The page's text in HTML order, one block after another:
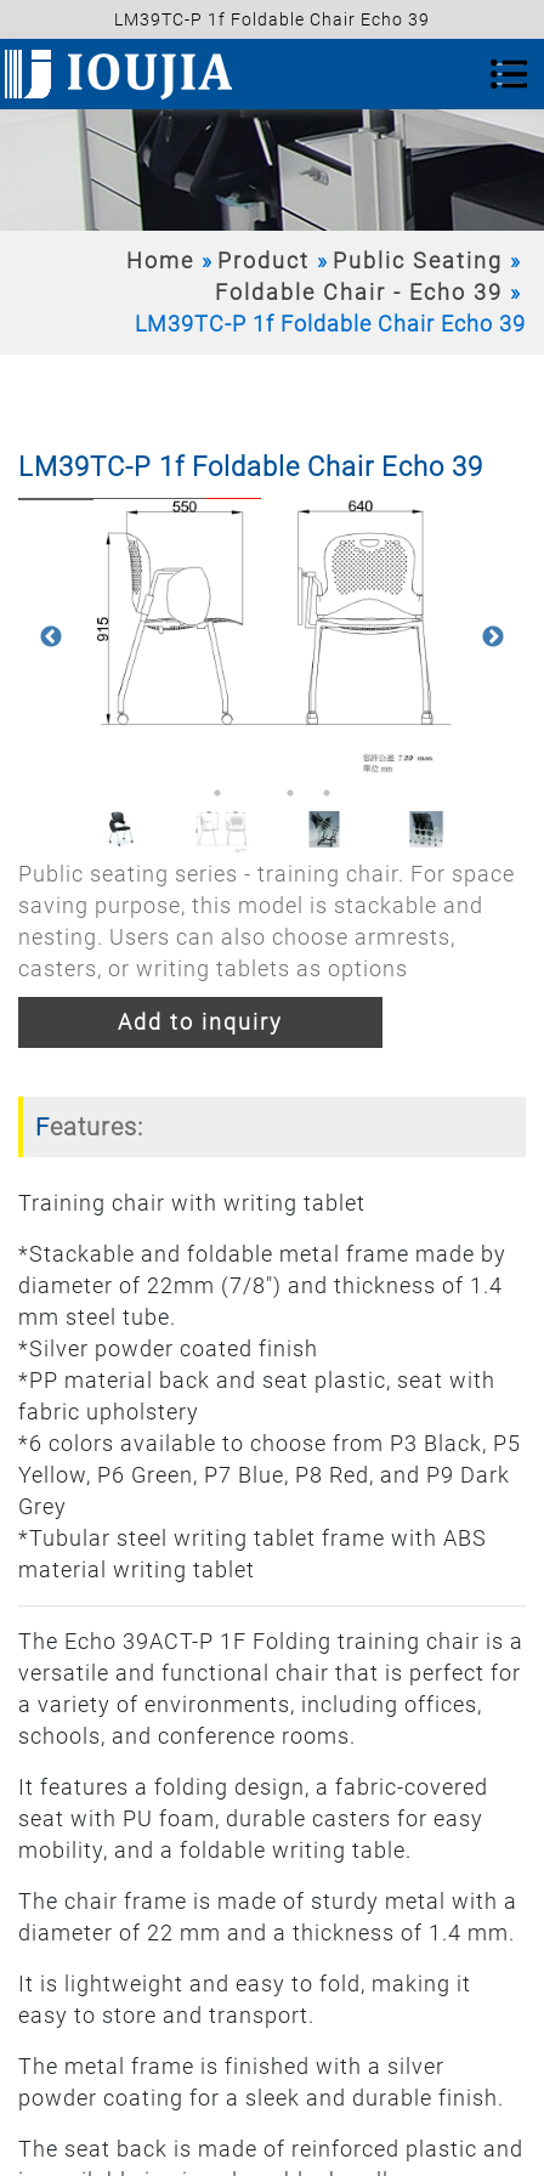
LM39TC-P 1f Foldable Chair Echo 39
Home Product
Public Seating
Foldable Chair - Echo 39
LM39TC-P 1f Foldable Chair Echo 39
LM39TC-P 1f Foldable Chair Echo 39
Public seating series - training chair. For space
saving purpose, this model is stackable and
nesting. Users can also choose armrests,
casters, or writing tablets as options
Add to inquiry
Features:
Training chair with writing tablet
*Stackable and foldable metal frame made by
diameter of 22mm (7/8") and thickness of 1.4
mm steel tube.
*Silver powder coated finish
*PP material back and seat plastic, seat with
fabric upholstery
*6 colors available to choose from P3 Black, P5
Yellow, P6 Green, P7 Blue, P8 Red, and P9 Dark
Grey
*Tubular steel writing tablet frame with ABS
material writing tablet
The Echo 39ACT-P 1F Folding training chair is a
versatile and functional chair that is perfect for
a variety of environments, including offices,
schools, and conference rooms.
It features a folding design, a fabric-covered
seat with PU foam, durable casters for easy
mobility, and a foldable writing table.
The chair frame is made of sturdy metal with a
diameter of 22 mm and a thickness of 1.4 mm.
It is lightweight and easy to fold, making it
easy to store and transport.
The metal frame is finished with a silver
powder coating for a sleek and durable finish.
The seat back is made of reinforced plastic and